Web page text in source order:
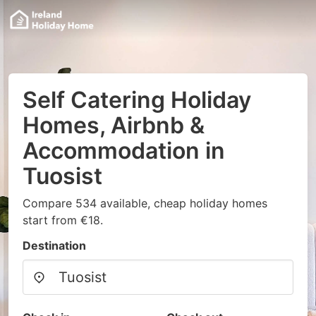
Self Catering Holiday
Homes, Airbnb &
Accommodation in
Tuosist
Compare 534 available, cheap holiday homes
start from €18.
Destination